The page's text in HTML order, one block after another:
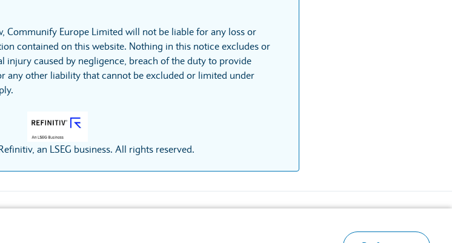
Communify Europe Limited will not be liable for any loss or
contained on this website. Nothing in this notice excludes or
caused by negligence, breach of the duty to provide
any other liability that cannot be excluded or limited under
an LSEG business. All rights reserved.